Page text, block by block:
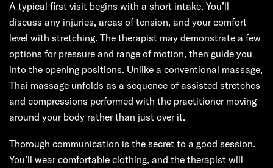
A typical first visit begins with a short intake. You’ll
discuss any injuries, areas of tension, and your comfort
level with stretching. The therapist may demonstrate a few
options for pressure and range of motion, then guide you
into the opening positions. Unlike a conventional massage,
Thai massage unfolds as a sequence of assisted stretches
and compressions performed with the practitioner moving
around your body rather than just over it.
Thorough communication is the secret to a good session.
You’ll wear comfortable clothing, and the therapist will